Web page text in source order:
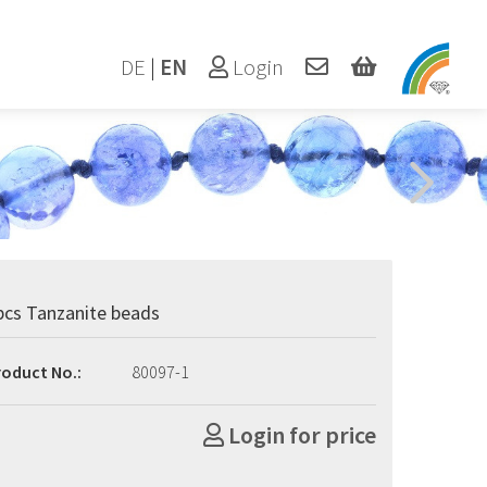
Login
DE | EN
Tanzanite beads
No.: 80097-1
Login for price